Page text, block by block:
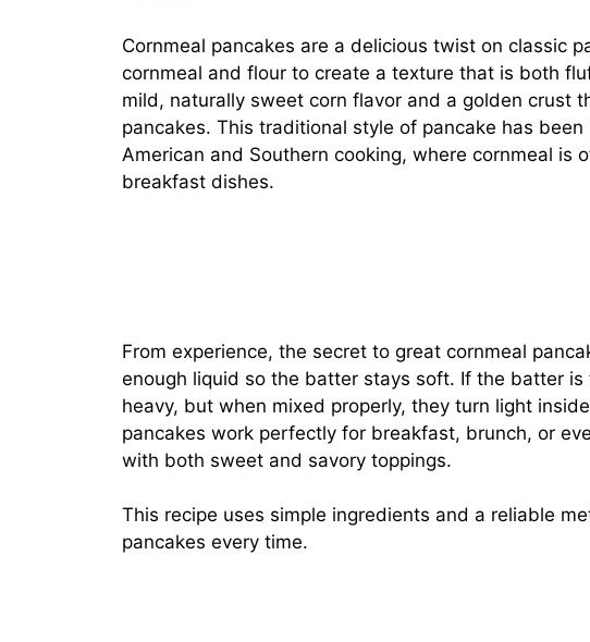
Cornmeal pancakes are a delicious twist on classic
cornmeal and flour to create a texture that is both
mild, naturally sweet corn flavor and a golden crust
pancakes. This traditional style of pancake has
American and Southern cooking, where cornmeal is
breakfast dishes.
From experience, the secret to great cornmeal
enough liquid so the batter stays soft. If the batter
heavy, but when mixed properly, they turn light
pancakes work perfectly for breakfast, brunch, or
with both sweet and savory toppings.
This recipe uses simple ingredients and a reliable
pancakes every time.